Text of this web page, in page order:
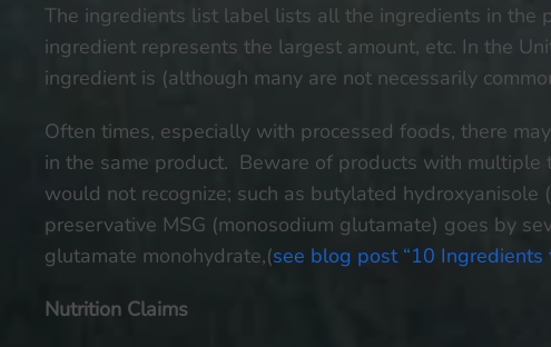
The ingredients list label lists all the ingredients in the
ingredient represents the largest amount, etc. In the
ingredient is (although many are not necessarily
Often times, especially with processed foods, there
in the same product. Beware of products with
would not recognize; such as butylated
preservative MSG (monosodium glutamate) goes by
glutamate monohydrate,(see blog post “10 Ingredients
Nutrition Claims